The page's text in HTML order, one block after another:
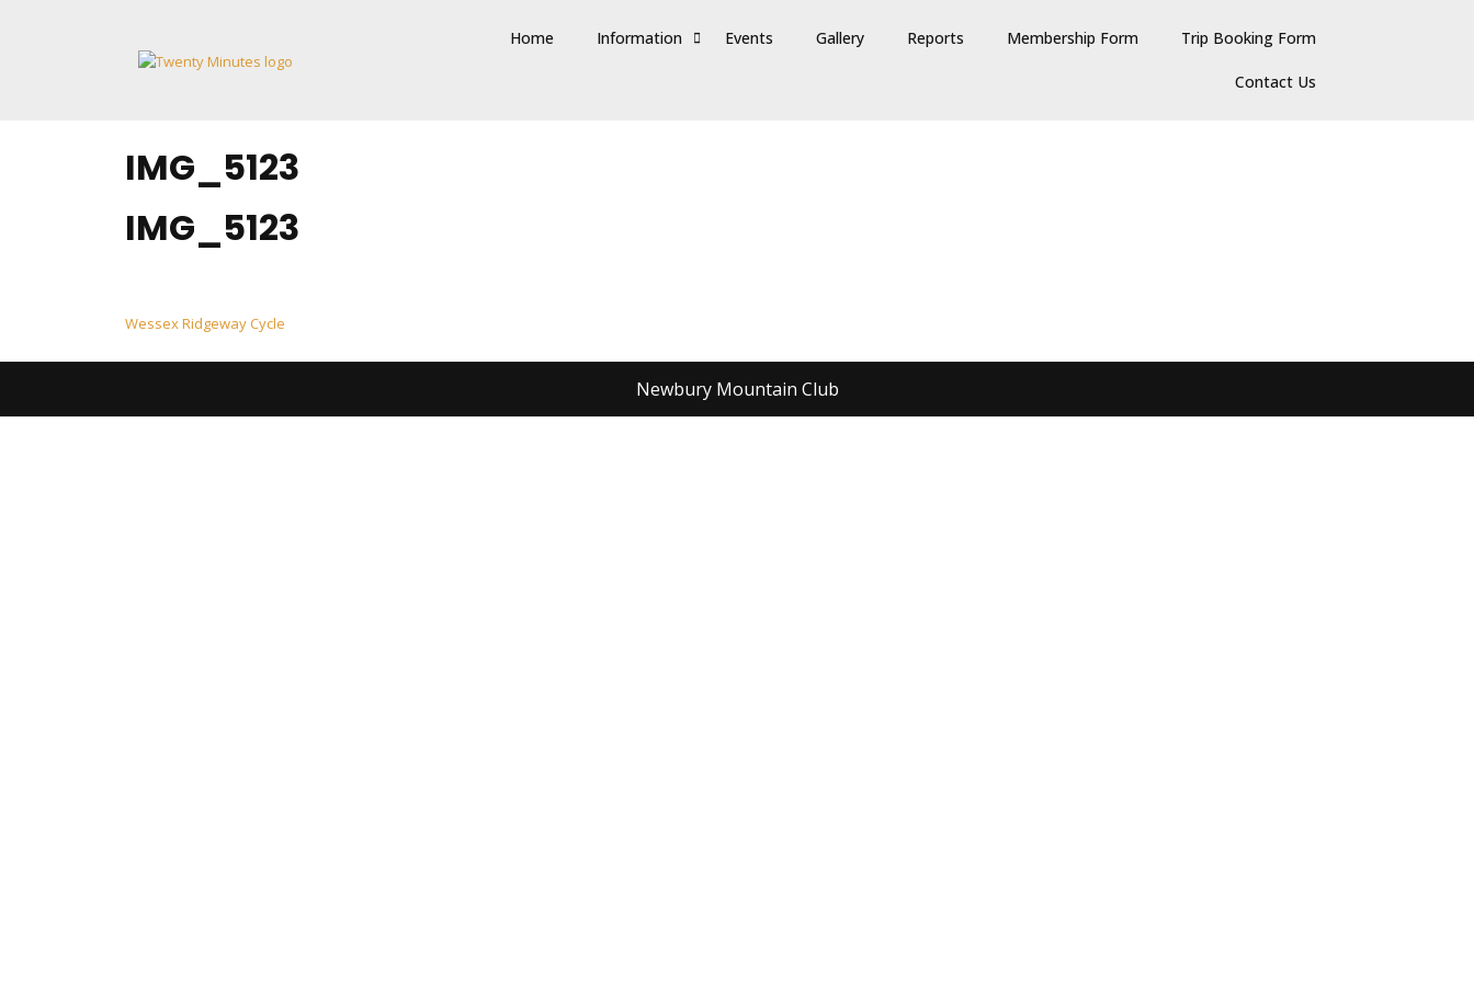
Home Information Events Gallery Reports Membership Form Trip Booking Form
Contact Us
IMG_5123
IMG_5123
Post
navigation
Wessex Ridgeway Cycle
Newbury Mountain Club